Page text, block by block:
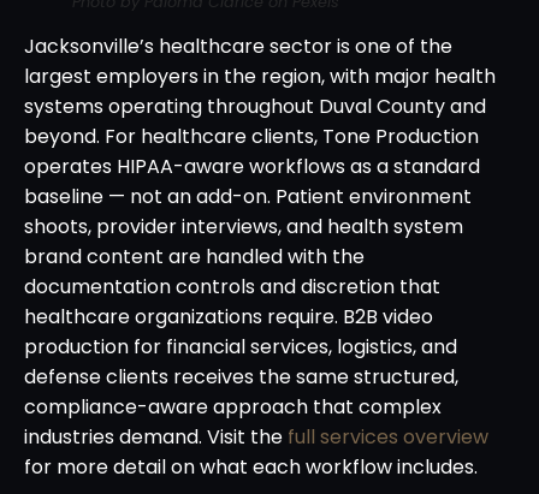
Jacksonville’s healthcare sector is one of the
largest employers in the region, with major health
systems operating throughout Duval County and
beyond. For healthcare clients, Tone Production
operates HIPAA-aware workflows as a standard
baseline — not an add-on. Patient environment
shoots, provider interviews, and health system
brand content are handled with the
documentation controls and discretion that
healthcare organizations require. B2B video
production for financial services, logistics, and
defense clients receives the same structured,
compliance-aware approach that complex
industries demand. Visit the full services overview
for more detail on what each workflow includes.